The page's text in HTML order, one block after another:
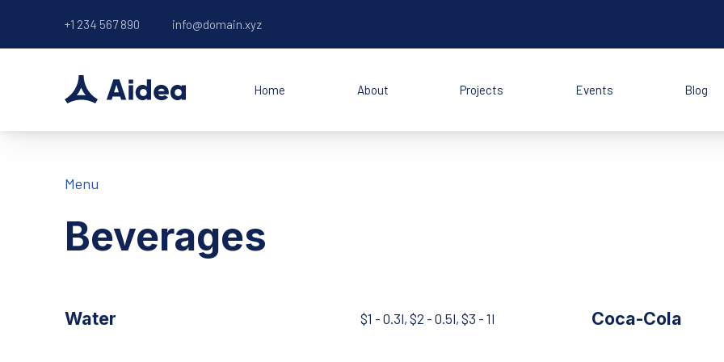
+1 234 567 890 info@domain.xyz
Home About Projects Events Blog
Menu
Beverages
Water $1 - 0.3l, $2 - 0.5l, $3 - 1l Coca-Cola